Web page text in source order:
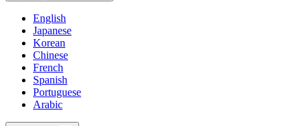
English
Japanese
Korean
Chinese
French
Spanish
Portuguese
Arabic